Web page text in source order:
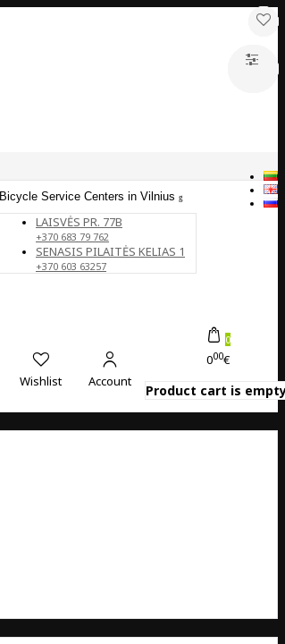
Bicycle Service Centers in Vilnius
LAISVĖS PR. 77B
+370 683 79 762
SENASIS PILAITĖS KELIAS 1
+370 603 63257
Wishlist Account
0
000€
Product cart is